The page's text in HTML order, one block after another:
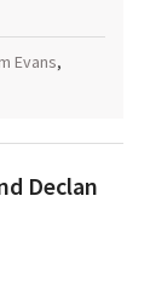
Evans,
Declan